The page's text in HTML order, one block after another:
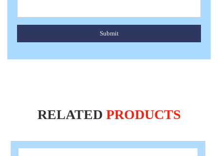
Submit
RELATED PRODUCTS